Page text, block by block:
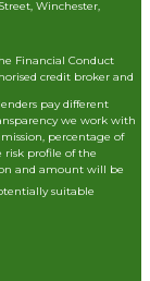
Winchester,
Financial Conduct
credit broker and
pay different
we work with
percentage of
risk profile of the
and amount will be
suitable